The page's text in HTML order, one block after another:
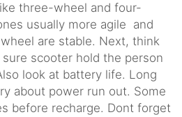
three-wheel and four-
usually more agile and
are stable. Next, think
scooter hold the person
look at battery life. Long
about power run out. Some
before recharge. Dont forget